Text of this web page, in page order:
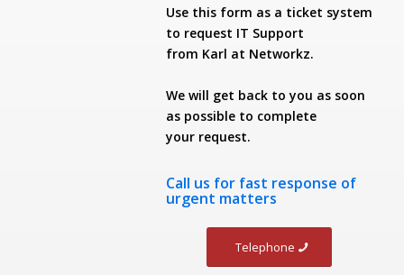
Use this form as a ticket system
to request IT Support
from Karl at Networkz.
We will get back to you as soon
as possible to complete
your request.
Call us for fast response of
urgent matters
Telephone